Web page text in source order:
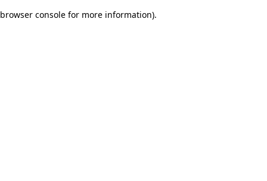
browser console for more information).